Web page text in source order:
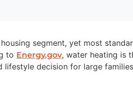
segment, yet most
to Energy.gov, water heating is
lifestyle decision for large